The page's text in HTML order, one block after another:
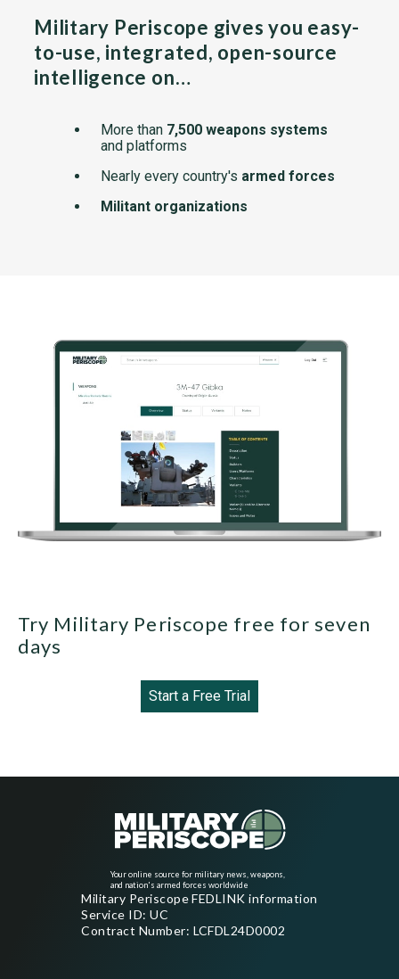
Military Periscope gives you easy-
to-use, integrated, open-source
intelligence on…
More than 7,500 weapons systems
and platforms
Nearly every country's armed forces
Militant organizations
Try Military Periscope free for seven
days
Start a Free Trial
Your online source for military news, weapons,
and nation's armed forces worldwide
Military Periscope FEDLINK information
Service ID: UC
Contract Number: LCFDL24D0002